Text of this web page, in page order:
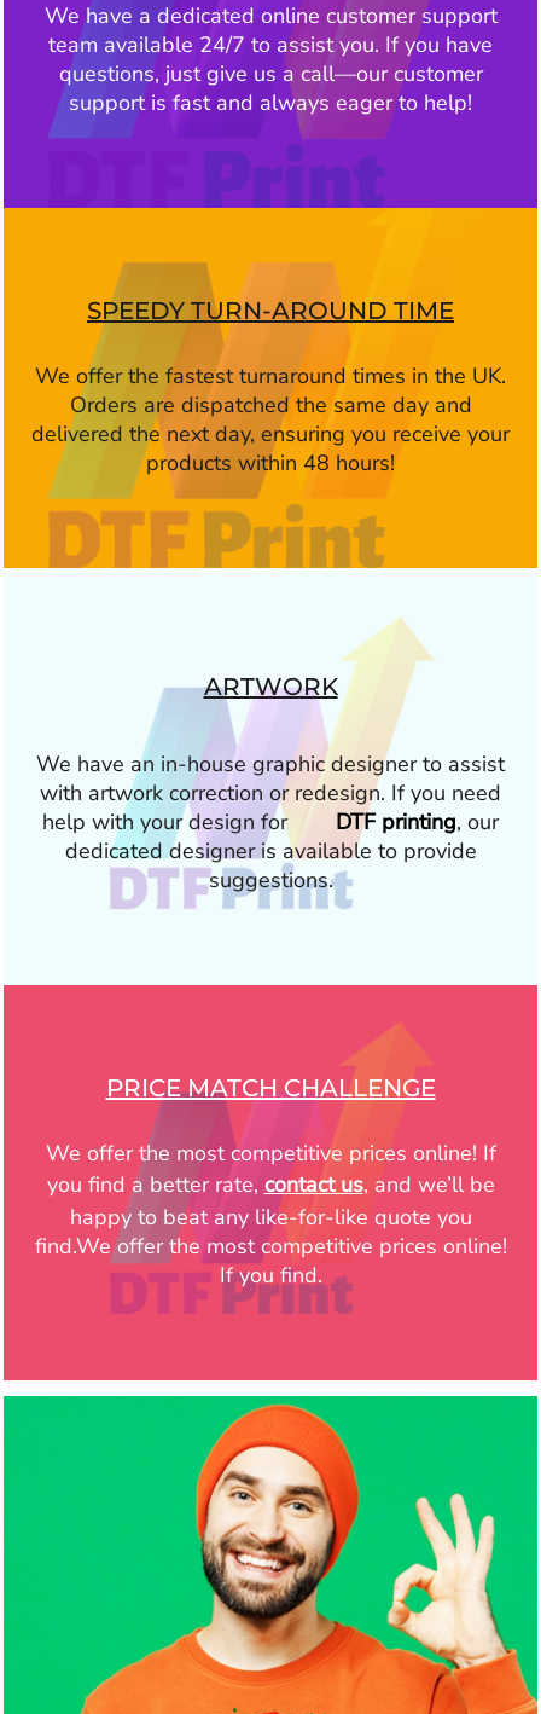
We have a dedicated online customer support
team available 24/7 to assist you. If you have
questions, just give us a call—our customer
support is fast and always eager to help!
SPEEDY TURN-AROUND TIME
We offer the fastest turnaround times in the UK.
Orders are dispatched the same day and
delivered the next day, ensuring you receive your
products within 48 hours!
ARTWORK
We have an in-house graphic designer to assist
with artwork correction or redesign. If you need
help with your design for DTF printing, our
dedicated designer is available to provide
suggestions.
PRICE MATCH CHALLENGE
We offer the most competitive prices online! If
you find a better rate, contact us, and we’ll be
happy to beat any like-for-like quote you
find.We offer the most competitive prices online!
If you find.